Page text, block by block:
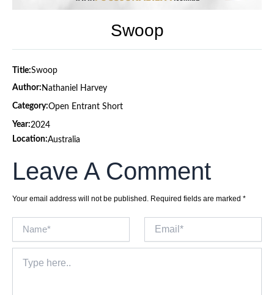
Swoop
Title:Swoop
Author: Nathaniel Harvey
Category:Open Entrant Short
Year:2024
Location:Australia
Leave A Comment
Your email address will not be published. Required fields are marked *
here..